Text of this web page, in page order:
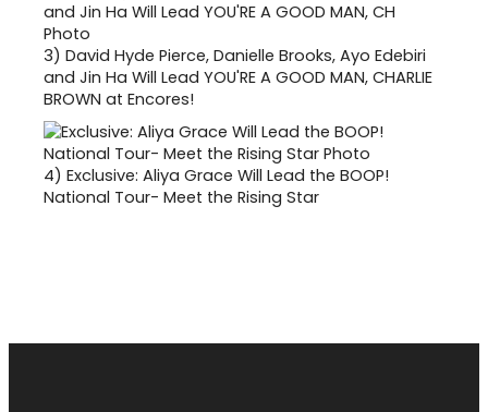
3) David Hyde Pierce, Danielle Brooks, Ayo Edebiri
and Jin Ha Will Lead YOU'RE A GOOD MAN, CHARLIE
BROWN at Encores!
4) Exclusive: Aliya Grace Will Lead the BOOP!
National Tour- Meet the Rising Star